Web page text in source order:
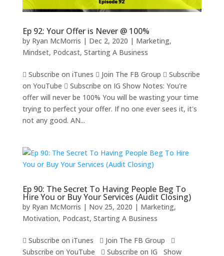
Ep 92: Your Offer is Never @ 100%
by Ryan McMorris | Dec 2, 2020 | Marketing,
Mindset, Podcast, Starting A Business
 Subscribe on iTunes  Join The FB Group  Subscribe
on YouTube  Subscribe on IG Show Notes: You're
offer will never be 100% You will be wasting your time
trying to perfect your offer. If no one ever sees it, it's
not any good. AN...
Ep 90: The Secret To Having People Beg To
Hire You or Buy Your Services (Audit Closing)
by Ryan McMorris | Nov 25, 2020 | Marketing,
Motivation, Podcast, Starting A Business
 Subscribe on iTunes  Join The FB Group 
Subscribe on YouTube  Subscribe on IG Show